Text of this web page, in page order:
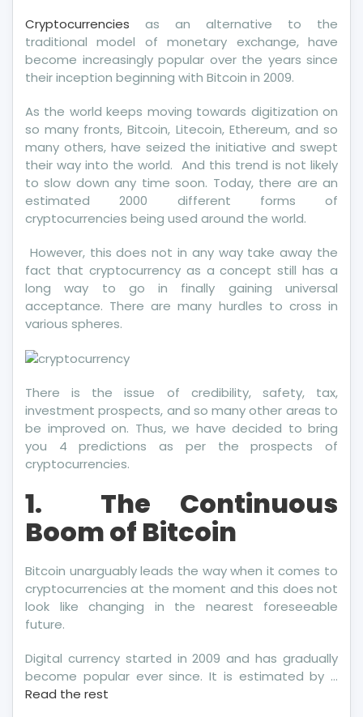
for
Cryptocurrencies
Cryptocurrencies as an alternative to the
traditional model of monetary exchange, have
become increasingly popular over the years since
their inception beginning with Bitcoin in 2009.
As the world keeps moving towards digitization on
so many fronts, Bitcoin, Litecoin, Ethereum, and so
many others, have seized the initiative and swept
their way into the world. And this trend is not likely
to slow down any time soon. Today, there are an
estimated 2000 different forms of
cryptocurrencies being used around the world.
However, this does not in any way take away the
fact that cryptocurrency as a concept still has a
long way to go in finally gaining universal
acceptance. There are many hurdles to cross in
various spheres.
There is the issue of credibility, safety, tax,
investment prospects, and so many other areas to
be improved on. Thus, we have decided to bring
you 4 predictions as per the prospects of
cryptocurrencies.
1. The Continuous
Boom of Bitcoin
Bitcoin unarguably leads the way when it comes to
cryptocurrencies at the moment and this does not
look like changing in the nearest foreseeable
future.
Digital currency started in 2009 and has gradually
become popular ever since. It is estimated by …
Read the rest